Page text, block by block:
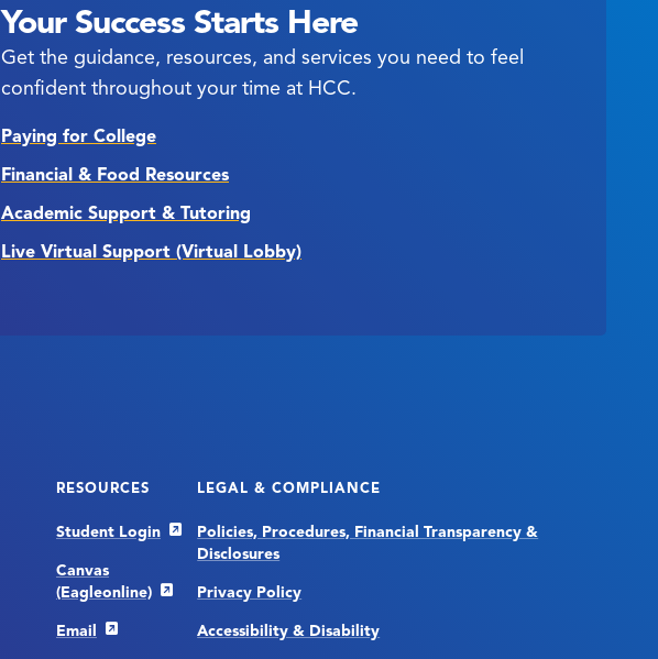
Your Success Starts Here
Get the guidance, resources, and services you need to feel
confident throughout your time at HCC.
Paying for College
Financial & Food Resources
Academic Support & Tutoring
Live Virtual Support (Virtual Lobby)
RESOURCES
Student Login
Canvas
(Eagleonline)
Email
LEGAL & COMPLIANCE
Policies, Procedures, Financial Transparency &
Disclosures
Privacy Policy
Accessibility & Disability